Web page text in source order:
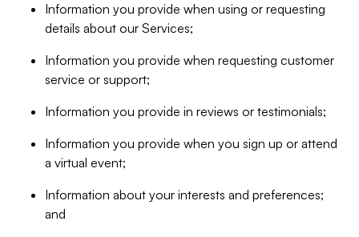
Information you provide when using or requesting
details about our Services;
Information you provide when requesting customer
service or support;
Information you provide in reviews or testimonials;
Information you provide when you sign up or attend
a virtual event;
Information about your interests and preferences;
and